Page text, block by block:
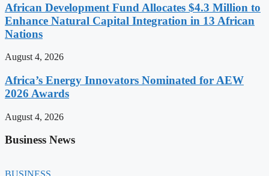
African Development Fund Allocates $4.3 Million to
Enhance Natural Capital Integration in 13 African
Nations
August 4, 2026
Africa’s Energy Innovators Nominated for AEW
2026 Awards
August 4, 2026
Business News
BUSINESS